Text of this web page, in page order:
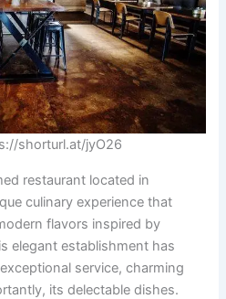
shorturl.at/jyO26
restaurant located in
culinary experience that
flavors inspired by
elegant establishment has
service, charming
its delectable dishes.